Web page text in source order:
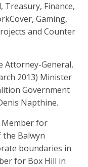
Treasury, Finance,
Gaming,
and Counter
Attorney-General,
2013) Minister
Government
Napthine.
Member for
Balwyn
boundaries in
for Box Hill in